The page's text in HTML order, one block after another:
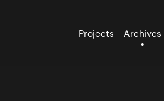
Projects Archives